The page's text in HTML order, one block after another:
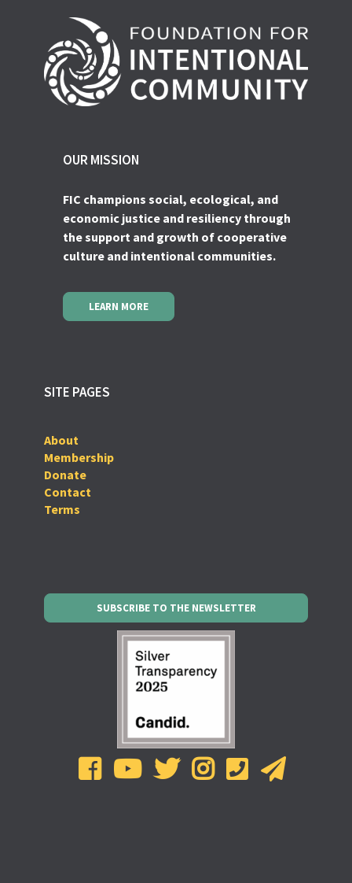
OUR MISSION
FIC champions social, ecological, and
economic justice and resiliency through
the support and growth of cooperative
culture and intentional communities.
LEARN MORE
SITE PAGES
About
Membership
Donate
Contact
Terms
SUBSCRIBE TO THE NEWSLETTER